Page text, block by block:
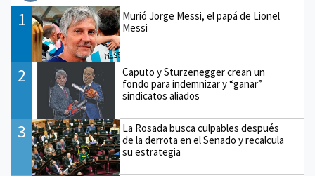
1
Murió Jorge Messi, el papá de Lionel
Messi
2
Caputo y Sturzenegger crean un
fondo para indemnizar y “ganar”
sindicatos aliados
3
La Rosada busca culpables después
de la derrota en el Senado y recalcula
su estrategia